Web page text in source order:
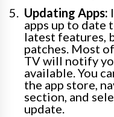
Updating Apps:
apps up to date
latest features,
patches. Most
TV will notify
available. You
the app store,
section, and
update.